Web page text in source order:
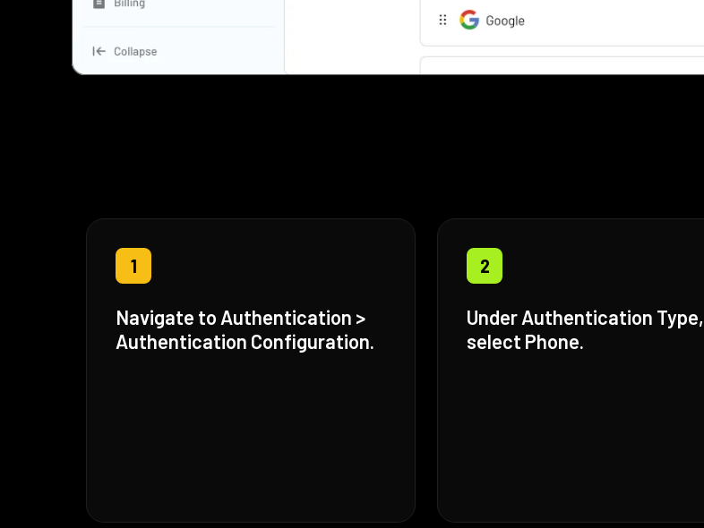
1
Navigate to Authentication >
Authentication Configuration.
2
Under Authentication Type,
select Phone.